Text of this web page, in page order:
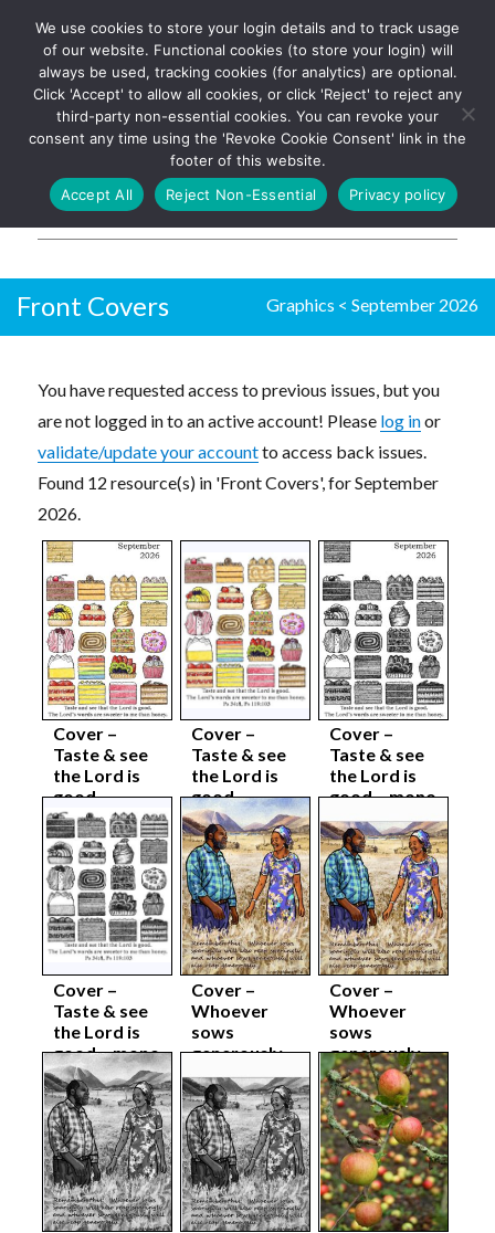
The UK's leading resource for
church magazines, news-
sheets, and websites
Log In
Front Covers Graphics < September 2026
You have requested access to previous issues, but you
are not logged in to an active account! Please log inor
validate/update your accountto access back issues.
Found 12 resource(s) in 'Front Covers', for September
2026.
Cover –
Taste & see
the Lord is
good –
colour
complete
sep26
Cover –
Taste & see
the Lord is
good –
colour body
sep26
Cover –
Taste & see
the Lord is
good – mono
complete
sep26
Cover –
Taste & see
the Lord is
good – mono
body sep26
Cover –
Whoever
sows
generously –
colour
complete
sep26
Cover –
Whoever
sows
generously –
colour body
sep26
We use cookies to store your login details and to track usage
of our website. Functional cookies (to store your login) will
always be used, tracking cookies (for analytics) are optional.
Click 'Accept' to allow all cookies, or click 'Reject' to reject any
third-party non-essential cookies. You can revoke your
consent any time using the 'Revoke Cookie Consent' link in the
footer of this website.
Accept All
Reject Non-Essential Privacy policy